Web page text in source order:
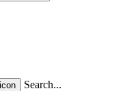
Search...